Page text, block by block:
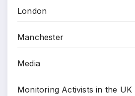
London
Manchester
Media
Monitoring Activists in the UK